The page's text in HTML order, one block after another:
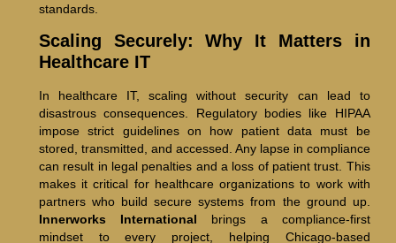
standards.
Scaling Securely: Why It Matters in
Healthcare IT
In healthcare IT, scaling without security can lead to
disastrous consequences. Regulatory bodies like HIPAA
impose strict guidelines on how patient data must be
stored, transmitted, and accessed. Any lapse in compliance
can result in legal penalties and a loss of patient trust. This
makes it critical for healthcare organizations to work with
partners who build secure systems from the ground up.
Innerworks International brings a compliance-first
mindset to every project, helping Chicago-based